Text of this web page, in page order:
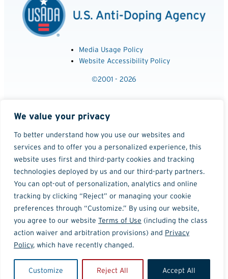
We value your privacy
To better understand how you use our websites and
services and to offer you a personalized experience, this
website uses first and third-party cookies and tracking
technologies deployed by us and our third-party partners.
You can opt-out of personalization, analytics and online
tracking by clicking “Reject” or managing your cookie
preferences through “Customize.” By using our website,
you agree to our website Terms of Use (including the class
action waiver and arbitration provisions) and Privacy
Policy, which have recently changed.
Customize Reject All Accept All
Media Usage Policy
Website Accessibility Policy
©2001 - 2026